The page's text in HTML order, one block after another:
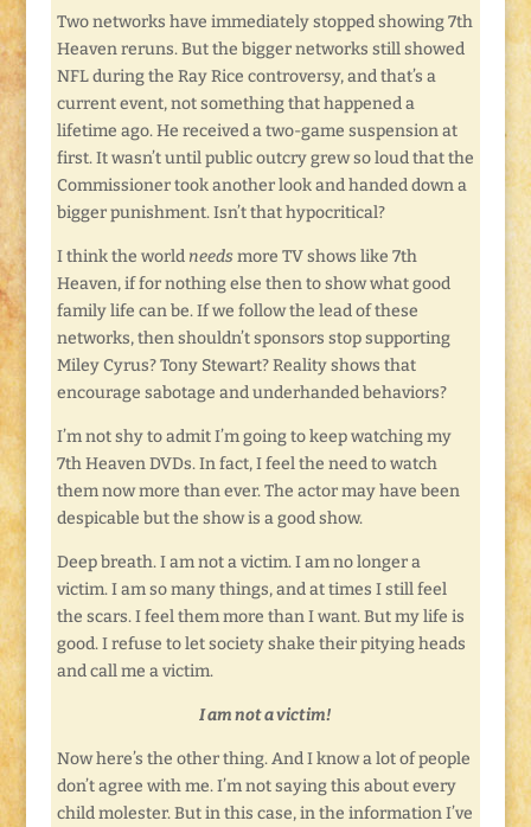
Two networks have immediately stopped showing 7th
Heaven reruns. But the bigger networks still showed
NFL during the Ray Rice controversy, and that’s a
current event, not something that happened a
lifetime ago. He received a two-game suspension at
first. It wasn’t until public outcry grew so loud that the
Commissioner took another look and handed down a
bigger punishment. Isn’t that hypocritical?
I think the world needsmore TV shows like 7th
Heaven, if for nothing else then to show what good
family life can be. If we follow the lead of these
networks, then shouldn’t sponsors stop supporting
Miley Cyrus? Tony Stewart? Reality shows that
encourage sabotage and underhanded behaviors?
I’m not shy to admit I’m going to keep watching my
7th Heaven DVDs. In fact, I feel the need to watch
them now more than ever. The actor may have been
despicable but the show is a good show.
Deep breath. I am not a victim. I am no longer a
victim. I am so many things, and at times I still feel
the scars. I feel them more than I want. But my life is
good. I refuse to let society shake their pitying heads
and call me a victim.
I am not a victim!
Now here’s the other thing. And I know a lot of people
don’t agree with me. I’m not saying this about every
child molester. But in this case, in the information I’ve